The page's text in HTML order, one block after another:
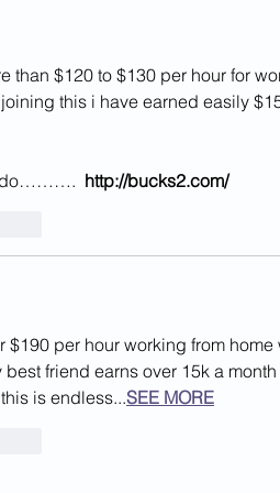
than $120 to $130 per hour for
this i have earned easily
do………. http://bucks2.com/
$190 per hour working from
best friend earns over 15k a
is endless...SEE MORE